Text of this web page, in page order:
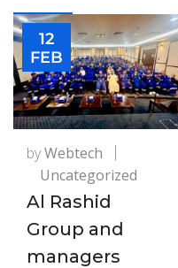
12
FEB
byWebtech
Uncategorized
Al Rashid
Group and
managers